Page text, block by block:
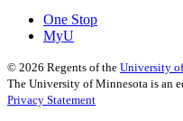
One Stop
MyU
© 2026 Regents of the University
The University of Minnesota is an
Privacy Statement